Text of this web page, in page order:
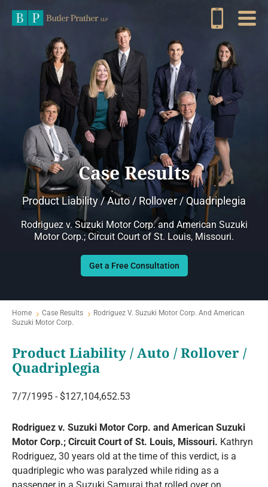
Case Results
Product Liability / Auto / Rollover / Quadriplegia
Rodriguez v. Suzuki Motor Corp. and American Suzuki
Motor Corp.; Circuit Court of St. Louis, Missouri.
Get a Free Consultation
Home Case Results
Rodriguez V. Suzuki Motor Corp. And American
Suzuki Motor Corp.
Product Liability / Auto / Rollover /
Quadriplegia
7/7/1995 - $127,104,652.53
Rodriguez v. Suzuki Motor Corp. and American Suzuki
Motor Corp.; Circuit Court of St. Louis, Missouri. Kathryn
Rodriguez, 30 years old at the time of this verdict, is a
quadriplegic who was paralyzed while riding as a